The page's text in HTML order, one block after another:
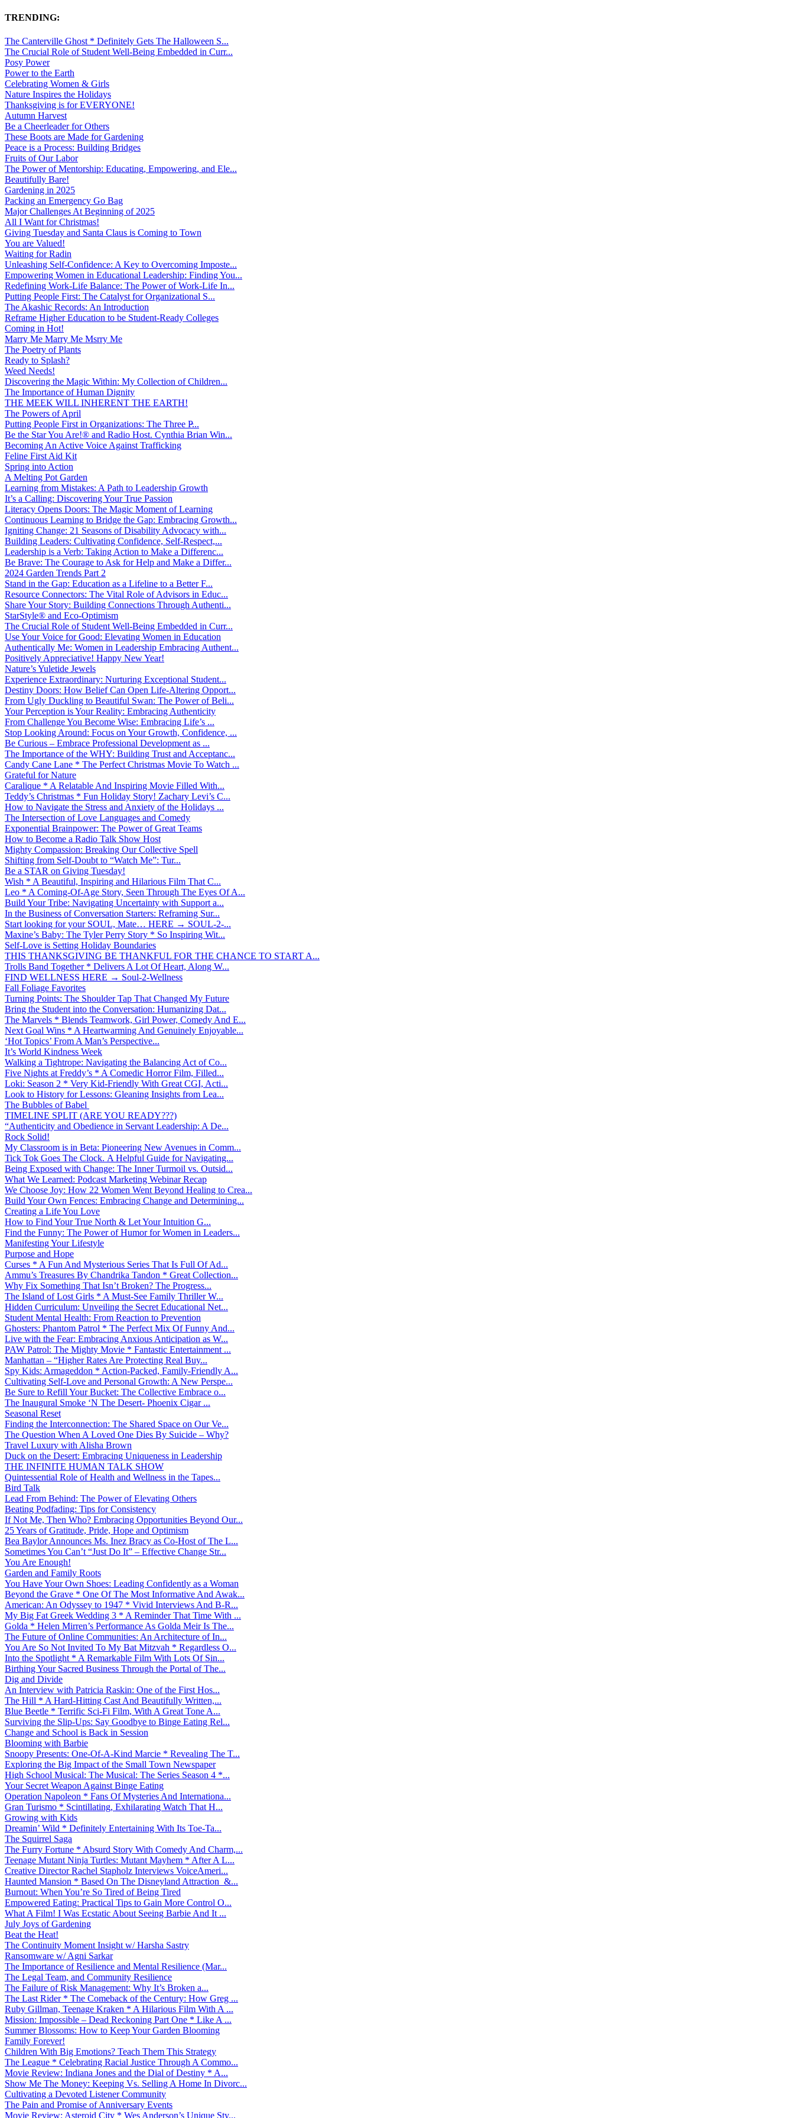
TRENDING:
The Canterville Ghost * Definitely Gets The Halloween S...
The Crucial Role of Student Well-Being Embedded in Curr...
Posy Power
Power to the Earth
Celebrating Women & Girls
Nature Inspires the Holidays
Thanksgiving is for EVERYONE!
Autumn Harvest
Be a Cheerleader for Others
These Boots are Made for Gardening
Peace is a Process: Building Bridges
Fruits of Our Labor
The Power of Mentorship: Educating, Empowering, and Ele...
Beautifully Bare!
Gardening in 2025
Packing an Emergency Go Bag
Major Challenges At Beginning of 2025
All I Want for Christmas!
Giving Tuesday and Santa Claus is Coming to Town
You are Valued!
Waiting for Radin
Unleashing Self-Confidence: A Key to Overcoming Imposte...
Empowering Women in Educational Leadership: Finding You...
Redefining Work-Life Balance: The Power of Work-Life In...
Putting People First: The Catalyst for Organizational S...
The Akashic Records: An Introduction
Reframe Higher Education to be Student-Ready Colleges
Coming in Hot!
Marry Me Marry Me Msrry Me
The Poetry of Plants
Ready to Splash?
Weed Needs!
Discovering the Magic Within: My Collection of Children...
The Importance of Human Dignity
THE MEEK WILL INHERENT THE EARTH!
The Powers of April
Putting People First in Organizations: The Three P̵...
Be the Star You Are!® and Radio Host. Cynthia Brian Win...
Becoming An Active Voice Against Trafficking
Feline First Aid Kit
Spring into Action
A Melting Pot Garden
Learning from Mistakes: A Path to Leadership Growth
It’s a Calling: Discovering Your True Passion
Literacy Opens Doors: The Magic Moment of Learning
Continuous Learning to Bridge the Gap: Embracing Growth...
Igniting Change: 21 Seasons of Disability Advocacy with...
Building Leaders: Cultivating Confidence, Self-Respect,...
Leadership is a Verb: Taking Action to Make a Differenc...
Be Brave: The Courage to Ask for Help and Make a Differ...
2024 Garden Trends Part 2
Stand in the Gap: Education as a Lifeline to a Better F...
Resource Connectors: The Vital Role of Advisors in Educ...
Share Your Story: Building Connections Through Authenti...
StarStyle® and Eco-Optimism
The Crucial Role of Student Well-Being Embedded in Curr...
Use Your Voice for Good: Elevating Women in Education
Authentically Me: Women in Leadership Embracing Authent...
Positively Appreciative! Happy New Year!
Nature’s Yuletide Jewels
Experience Extraordinary: Nurturing Exceptional Student...
Destiny Doors: How Belief Can Open Life-Altering Opport...
From Ugly Duckling to Beautiful Swan: The Power of Beli...
Your Perception is Your Reality: Embracing Authenticity
From Challenge You Become Wise: Embracing Life’s ...
Stop Looking Around: Focus on Your Growth, Confidence, ...
Be Curious – Embrace Professional Development as ...
The Importance of the WHY: Building Trust and Acceptanc...
Candy Cane Lane * The Perfect Christmas Movie To Watch ...
Grateful for Nature
Caralique * A Relatable And Inspiring Movie Filled With...
Teddy’s Christmas * Fun Holiday Story! Zachary Levi’s C...
How to Navigate the Stress and Anxiety of the Holidays ...
The Intersection of Love Languages and Comedy
Exponential Brainpower: The Power of Great Teams
How to Become a Radio Talk Show Host
Mighty Compassion: Breaking Our Collective Spell
Shifting from Self-Doubt to “Watch Me”: Tur...
Be a STAR on Giving Tuesday!
Wish * A Beautiful, Inspiring and Hilarious Film That C...
Leo * A Coming-Of-Age Story, Seen Through The Eyes Of A...
Build Your Tribe: Navigating Uncertainty with Support a...
In the Business of Conversation Starters: Reframing Sur...
Start looking for your SOUL, Mate… HERE → SOUL-2-...
Maxine’s Baby: The Tyler Perry Story * So Inspiring Wit...
Self-Love is Setting Holiday Boundaries
THIS THANKSGIVING BE THANKFUL FOR THE CHANCE TO START A...
Trolls Band Together * Delivers A Lot Of Heart, Along W...
FIND WELLNESS HERE → Soul-2-Wellness
Fall Foliage Favorites
Turning Points: The Shoulder Tap That Changed My Future
Bring the Student into the Conversation: Humanizing Dat...
The Marvels * Blends Teamwork, Girl Power, Comedy And E...
Next Goal Wins * A Heartwarming And Genuinely Enjoyable...
‘Hot Topics’ From A Man’s Perspective...
It’s World Kindness Week
Walking a Tightrope: Navigating the Balancing Act of Co...
Five Nights at Freddy’s * A Comedic Horror Film, Filled...
Loki: Season 2 * Very Kid-Friendly With Great CGI, Acti...
Look to History for Lessons: Gleaning Insights from Lea...
The Bubbles of Babel
TIMELINE SPLIT (ARE YOU READY???)
“Authenticity and Obedience in Servant Leadership: A De...
Rock Solid!
My Classroom is in Beta: Pioneering New Avenues in Comm...
Tick Tok Goes The Clock. A Helpful Guide for Navigating...
Being Exposed with Change: The Inner Turmoil vs. Outsid...
What We Learned: Podcast Marketing Webinar Recap
We Choose Joy: How 22 Women Went Beyond Healing to Crea...
Build Your Own Fences: Embracing Change and Determining...
Creating a Life You Love
How to Find Your True North & Let Your Intuition G...
Find the Funny: The Power of Humor for Women in Leaders...
Manifesting Your Lifestyle
Purpose and Hope
Curses * A Fun And Mysterious Series That Is Full Of Ad...
Ammu’s Treasures By Chandrika Tandon * Great Collection...
Why Fix Something That Isn’t Broken? The Progress...
The Island of Lost Girls * A Must-See Family Thriller W...
Hidden Curriculum: Unveiling the Secret Educational Net...
Student Mental Health: From Reaction to Prevention
Ghosters: Phantom Patrol * The Perfect Mix Of Funny And...
Live with the Fear: Embracing Anxious Anticipation as W...
PAW Patrol: The Mighty Movie * Fantastic Entertainment ...
Manhattan – “Higher Rates Are Protecting Real Buy...
Spy Kids: Armageddon * Action-Packed, Family-Friendly A...
Cultivating Self-Love and Personal Growth: A New Perspe...
Be Sure to Refill Your Bucket: The Collective Embrace o...
The Inaugural Smoke ‘N The Desert- Phoenix Cigar ...
Seasonal Reset
Finding the Interconnection: The Shared Space on Our Ve...
The Question When A Loved One Dies By Suicide – Why?
Travel Luxury with Alisha Brown
Duck on the Desert: Embracing Uniqueness in Leadership
THE INFINITE HUMAN TALK SHOW
Quintessential Role of Health and Wellness in the Tapes...
Bird Talk
Lead From Behind: The Power of Elevating Others
Beating Podfading: Tips for Consistency
If Not Me, Then Who? Embracing Opportunities Beyond Our...
25 Years of Gratitude, Pride, Hope and Optimism
Bea Baylor Announces Ms. Inez Bracy as Co-Host of The L...
Sometimes You Can’t “Just Do It” – Effective Change Str...
You Are Enough!
Garden and Family Roots
You Have Your Own Shoes: Leading Confidently as a Woman
Beyond the Grave * One Of The Most Informative And Awak...
American: An Odyssey to 1947 * Vivid Interviews And B-R...
My Big Fat Greek Wedding 3 * A Reminder That Time With ...
Golda * Helen Mirren’s Performance As Golda Meir Is The...
The Future of Online Communities: An Architecture of In...
You Are So Not Invited To My Bat Mitzvah * Regardless O...
Into the Spotlight * A Remarkable Film With Lots Of Sin...
Birthing Your Sacred Business Through the Portal of The...
Dig and Divide
An Interview with Patricia Raskin: One of the First Hos...
The Hill * A Hard-Hitting Cast And Beautifully Written,...
Blue Beetle * Terrific Sci-Fi Film, With A Great Tone A...
Surviving the Slip-Ups: Say Goodbye to Binge Eating Rel...
Change and School is Back in Session
Blooming with Barbie
Snoopy Presents: One-Of-A-Kind Marcie * Revealing The T...
Exploring the Big Impact of the Small Town Newspaper
High School Musical: The Musical: The Series Season 4 *...
Your Secret Weapon Against Binge Eating
Operation Napoleon * Fans Of Mysteries And Internationa...
Gran Turismo * Scintillating, Exhilarating Watch That H...
Growing with Kids
Dreamin’ Wild * Definitely Entertaining With Its Toe-Ta...
The Squirrel Saga
The Furry Fortune * Absurd Story With Comedy And Charm,...
Teenage Mutant Ninja Turtles: Mutant Mayhem * After A L...
Creative Director Rachel Stapholz Interviews VoiceAmeri...
Haunted Mansion * Based On The Disneyland Attraction &...
Burnout: When You’re So Tired of Being Tired
Empowered Eating: Practical Tips to Gain More Control O...
What A Film! I Was Ecstatic About Seeing Barbie And It ...
July Joys of Gardening
Beat the Heat!
The Continuity Moment Insight w/ Harsha Sastry
Ransomware w/ Agni Sarkar
The Importance of Resilience and Mental Resilience (Mar...
The Legal Team, and Community Resilience
The Failure of Risk Management: Why It’s Broken a...
The Last Rider * The Comeback of the Century: How Greg ...
Ruby Gillman, Teenage Kraken * A Hilarious Film With A ...
Mission: Impossible – Dead Reckoning Part One * Like A ...
Summer Blossoms: How to Keep Your Garden Blooming
Family Forever!
Children With Big Emotions? Teach Them This Strategy
The League * Celebrating Racial Justice Through A Commo...
Movie Review: Indiana Jones and the Dial of Destiny * A...
Show Me The Money: Keeping Vs. Selling A Home In Divorc...
Cultivating a Devoted Listener Community
The Pain and Promise of Anniversary Events
Movie Review: Asteroid City * Wes Anderson’s Unique Sty...